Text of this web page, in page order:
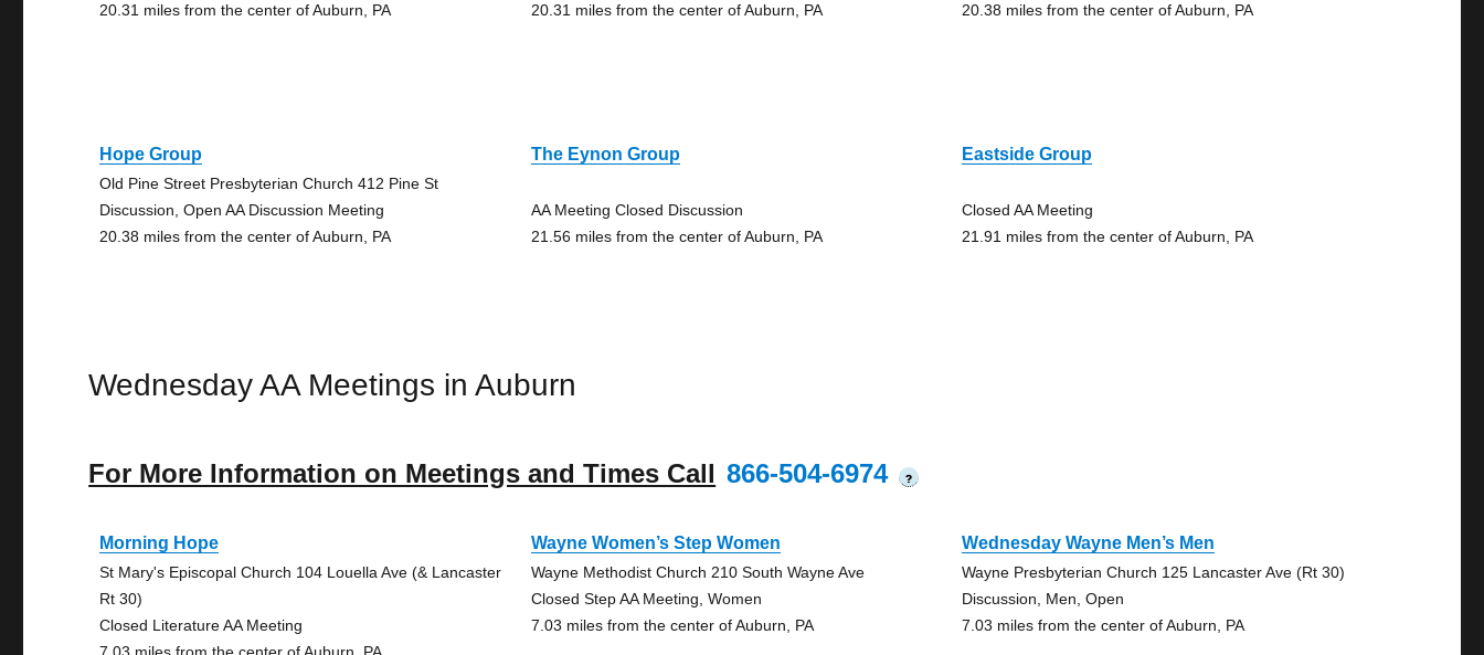
20.31 miles from the center of Auburn, PA
20.31 miles from the center of Auburn, PA
20.38 miles from the center of Auburn, PA
Hope Group
Old Pine Street Presbyterian Church 412 Pine St
Discussion, Open AA Discussion Meeting
20.38 miles from the center of Auburn, PA
The Eynon Group
AA Meeting Closed Discussion
21.56 miles from the center of Auburn, PA
Eastside Group
Closed AA Meeting
21.91 miles from the center of Auburn, PA
Wednesday AA Meetings in Auburn
For More Information on Meetings and Times Call 866-504-6974 ?
Morning Hope
St Mary's Episcopal Church 104 Louella Ave (& Lancaster
Rt 30)
Closed Literature AA Meeting
Wayne Women’s Step Women
Wayne Methodist Church 210 South Wayne Ave
Closed Step AA Meeting, Women
7.03 miles from the center of Auburn, PA
Wednesday Wayne Men’s Men
Wayne Presbyterian Church 125 Lancaster Ave (Rt 30)
Discussion, Men, Open
7.03 miles from the center of Auburn, PA